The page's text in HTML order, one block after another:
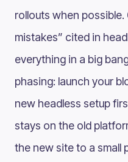
rollouts when
mistakes” cited in
everything in a big
phasing: launch your
new headless setup
stays on the old
the new site to a small